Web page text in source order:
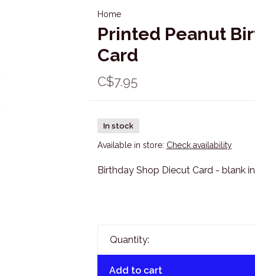
Home
Printed Peanut
Card
C$7.95
In stock
Available in store: Check availability
Birthday Shop Diecut Card - blank
Quantity:
Add to cart